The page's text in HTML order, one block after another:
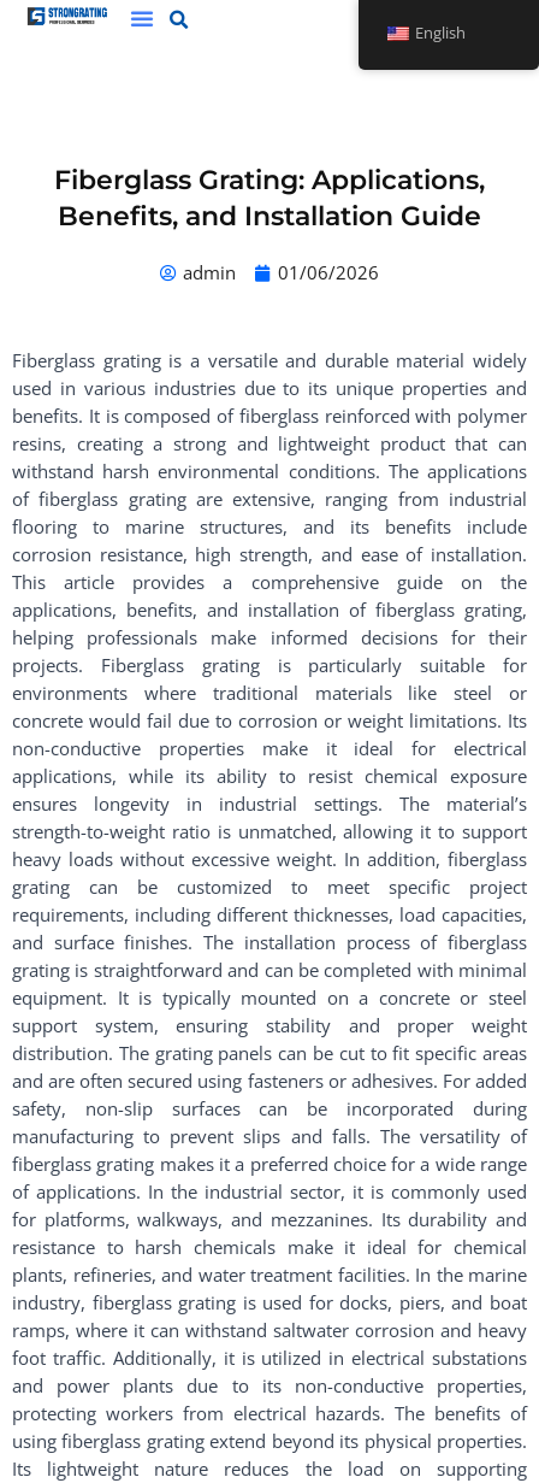
Skip
Fiberglass Grating: Applications,
Benefits, and Installation Guide
admin 01/06/2026
Fiberglass grating is a versatile and durable material widely
used in various industries due to its unique properties and
benefits. It is composed of fiberglass reinforced with polymer
resins, creating a strong and lightweight product that can
withstand harsh environmental conditions. The applications
of fiberglass grating are extensive, ranging from industrial
flooring to marine structures, and its benefits include
corrosion resistance, high strength, and ease of installation.
This article provides a comprehensive guide on the
applications, benefits, and installation of fiberglass grating,
helping professionals make informed decisions for their
projects. Fiberglass grating is particularly suitable for
environments where traditional materials like steel or
concrete would fail due to corrosion or weight limitations. Its
non-conductive properties make it ideal for electrical
applications, while its ability to resist chemical exposure
ensures longevity in industrial settings. The material’s
strength-to-weight ratio is unmatched, allowing it to support
heavy loads without excessive weight. In addition, fiberglass
grating can be customized to meet specific project
requirements, including different thicknesses, load capacities,
and surface finishes. The installation process of fiberglass
grating is straightforward and can be completed with minimal
equipment. It is typically mounted on a concrete or steel
support system, ensuring stability and proper weight
distribution. The grating panels can be cut to fit specific areas
and are often secured using fasteners or adhesives. For added
safety, non-slip surfaces can be incorporated during
manufacturing to prevent slips and falls. The versatility of
fiberglass grating makes it a preferred choice for a wide range
of applications. In the industrial sector, it is commonly used
for platforms, walkways, and mezzanines. Its durability and
resistance to harsh chemicals make it ideal for chemical
plants, refineries, and water treatment facilities. In the marine
industry, fiberglass grating is used for docks, piers, and boat
ramps, where it can withstand saltwater corrosion and heavy
foot traffic. Additionally, it is utilized in electrical substations
and power plants due to its non-conductive properties,
protecting workers from electrical hazards. The benefits of
using fiberglass grating extend beyond its physical properties.
Its lightweight nature reduces the load on supporting
English